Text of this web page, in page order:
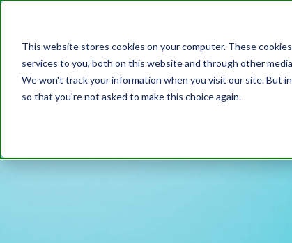
This website stores cookies on your computer. These
services to you, both on this website and through other
We won't track your information when you visit our site. But
so that you're not asked to make this choice again.
Platform